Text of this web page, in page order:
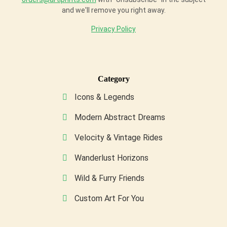
and we'll remove you right away.
Privacy Policy
Category
Icons & Legends
Modern Abstract Dreams
Velocity & Vintage Rides
Wanderlust Horizons
Wild & Furry Friends
Custom Art For You